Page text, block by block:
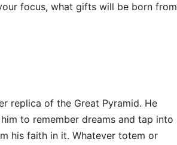
focus, what gifts will be born from
replica of the Great Pyramid. He
to remember dreams and tap into
his faith in it. Whatever totem or